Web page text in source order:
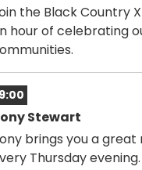
the Black Country
hour of celebrating
Stewart
brings you a great
Thursday evening.